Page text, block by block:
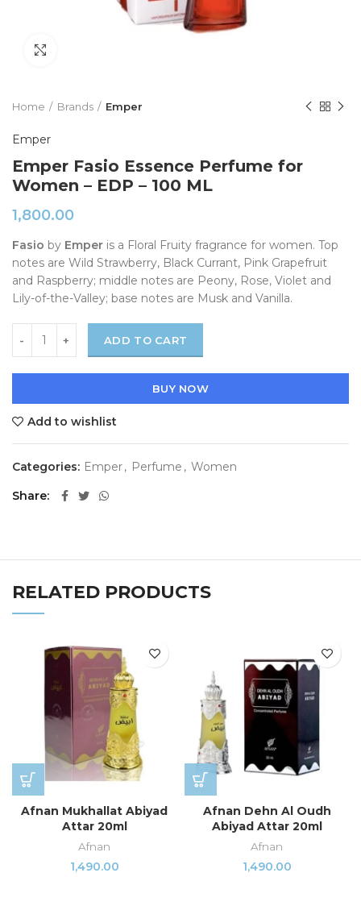
Home Brands Emper
Emper
Emper Fasio Essence Perfume for
Women – EDP – 100 ML
1,800.00
Fasio by Emper is a Floral Fruity fragrance for women. Top
notes are Wild Strawberry, Black Currant, Pink Grapefruit
and Raspberry; middle notes are Peony, Rose, Violet and
Lily-of-the-Valley; base notes are Musk and Vanilla.
ADD TO CART
BUY NOW
Add to wishlist
Categories: Emper, Perfume , Women
Share
RELATED PRODUCTS
Afnan Mukhallat Abiyad
Attar 20ml
Afnan
1,490.00
Afnan Dehn Al Oudh
Abiyad Attar 20ml
Afnan
1,490.00